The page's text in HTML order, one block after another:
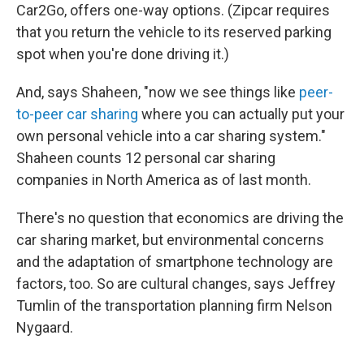
Car2Go, offers one-way options. (Zipcar requires
that you return the vehicle to its reserved parking
spot when you're done driving it.)
And, says Shaheen, "now we see things like peer-
to-peer car sharing where you can actually put your
own personal vehicle into a car sharing system."
Shaheen counts 12 personal car sharing
companies in North America as of last month.
There's no question that economics are driving the
car sharing market, but environmental concerns
and the adaptation of smartphone technology are
factors, too. So are cultural changes, says Jeffrey
Tumlin of the transportation planning firm Nelson
Nygaard.